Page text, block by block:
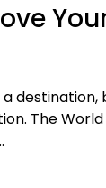
a
The